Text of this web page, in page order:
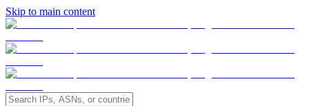
Skip to main content